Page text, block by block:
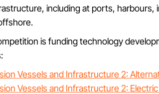
including at ports, harbours,
is funding technology
Vessels and Infrastructure 2:
Vessels and Infrastructure 2: